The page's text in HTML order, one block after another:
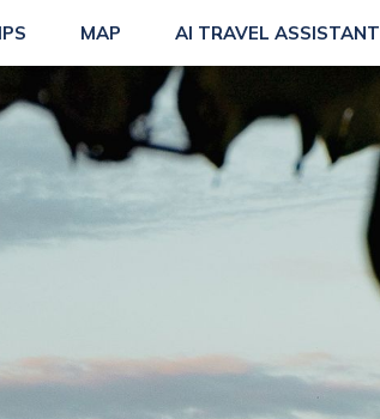
MAP AI TRAVEL ASSISTANT